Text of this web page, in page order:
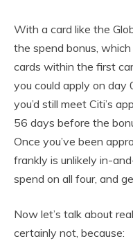
With a card like the
the spend bonus,
cards within the first
you could apply on day
you’d still meet Citi’s
56 days before the
Once you’ve been
frankly is unlikely in-
spend on all four, and
Now let’s talk about
certainly not, because: